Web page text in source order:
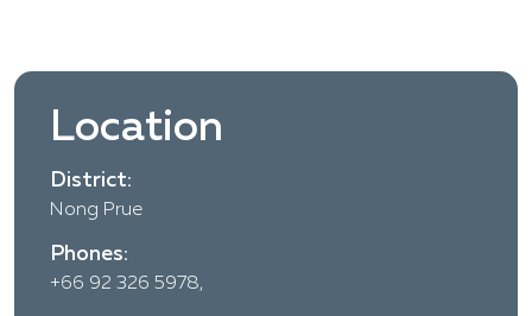
Location
District:
Nong Prue
Phones:
+66 92 326 5978,